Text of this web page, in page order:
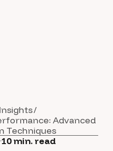
Insights
Advanced
Techniques
10min. read